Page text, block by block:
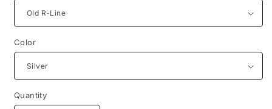
Color
Quantity